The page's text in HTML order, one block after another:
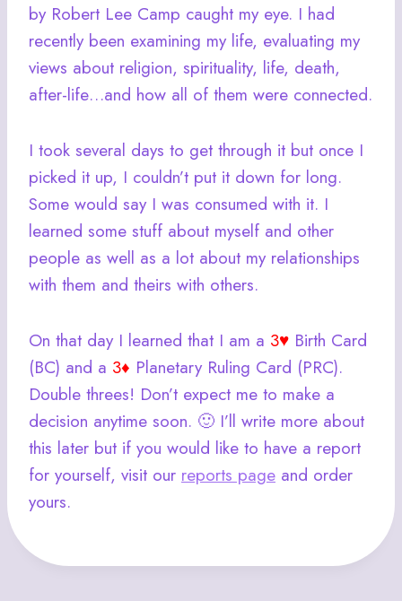
by Robert Lee Camp caught my eye. I had
recently been examining my life, evaluating my
views about religion, spirituality, life, death,
after-life…and how all of them were connected.
I took several days to get through it but once I
picked it up, I couldn’t put it down for long.
Some would say I was consumed with it. I
learned some stuff about myself and other
people as well as a lot about my relationships
with them and theirs with others.
On that day I learned that I am a 3♥ Birth Card
(BC) and a 3♦ Planetary Ruling Card (PRC).
Double threes! Don’t expect me to make a
decision anytime soon. 🙂 I’ll write more about
this later but if you would like to have a report
for yourself, visit our reports page and order
yours.